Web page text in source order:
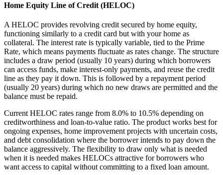
Home Equity Line of Credit (HELOC)
A HELOC provides revolving credit secured by home equity,
functioning similarly to a credit card but with your home as
collateral. The interest rate is typically variable, tied to the Prime
Rate, which means payments fluctuate as rates change. The structure
includes a draw period (usually 10 years) during which borrowers
can access funds, make interest-only payments, and reuse the credit
line as they pay it down. This is followed by a repayment period
(usually 20 years) during which no new draws are permitted and the
balance must be repaid.
Current HELOC rates range from 8.0% to 10.5% depending on
creditworthiness and loan-to-value ratio. The product works best for
ongoing expenses, home improvement projects with uncertain costs,
and debt consolidation where the borrower intends to pay down the
balance aggressively. The flexibility to draw only what is needed
when it is needed makes HELOCs attractive for borrowers who
want access to capital without committing to a fixed loan amount.